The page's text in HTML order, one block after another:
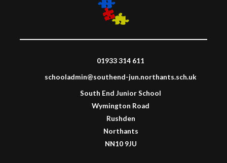
01933 314 611
schooladmin@southend-jun.northants.sch.uk
South End Junior School
Wymington Road
Rushden
Northants
NN10 9JU